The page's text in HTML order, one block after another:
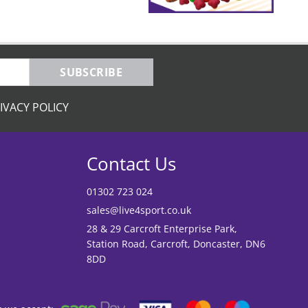
SUBSCRIBE
POLICY
Contact Us
01302 723 024
sales@live4sport.co.uk
28 & 29 Carcroft Enterprise Park,
Station Road, Carcroft, Doncaster, DN6
8DD